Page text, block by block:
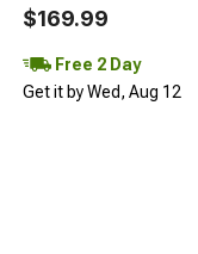
$169.99
Free 2 Day
Get it by Wed, Aug 12